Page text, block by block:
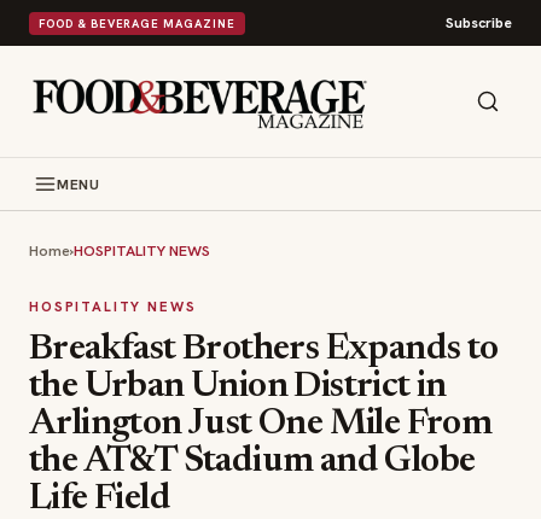
FOOD & BEVERAGE MAGAZINE Subscribe
MENU
Home›HOSPITALITY NEWS
HOSPITALITY NEWS
Breakfast Brothers Expands to
the Urban Union District in
Arlington Just One Mile From
the AT&T Stadium and Globe
Life Field